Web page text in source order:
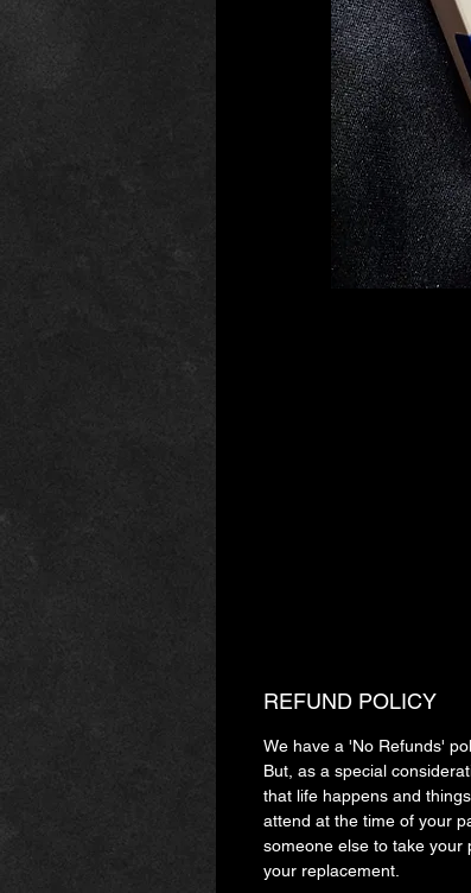
REFUND POLICY
We have a 'No Refunds'
But, as a special
that life happens and
attend at the time of your
someone else to take your
your replacement.